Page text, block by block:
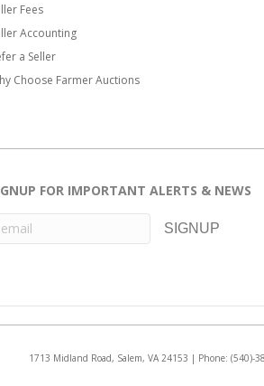
Fees
Accounting
a Seller
Choose Farmer Auctions
FOR IMPORTANT ALERTS & NEWS
1713 Midland Road, Salem, VA 24153 | Phone: (540)-